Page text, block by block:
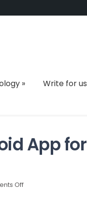
» Write for us
App for
Offon